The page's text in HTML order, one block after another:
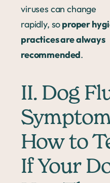
viruses can change
rapidly, soproper
practices are always
recommended.
II. Dog
How to
If Your